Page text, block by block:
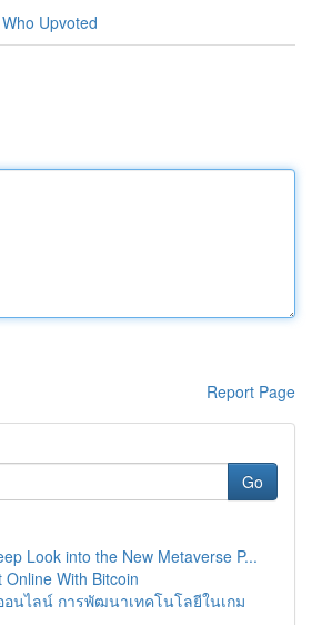
Who Upvoted
Report Page
Go
Look into the New Metaverse P...
Online With Bitcoin
นไลน์ การพัฒนาเทคโนโลยีในเกม